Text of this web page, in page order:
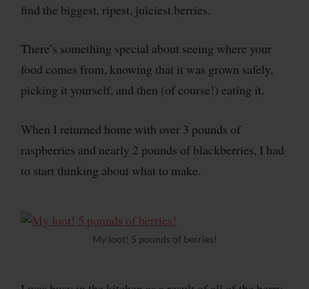
find the biggest, ripest, juiciest berries.
There’s something special about seeing where your
food comes from, knowing that it was grown safely,
picking it yourself, and then (of course!) eating it.
When I returned home with over 3 pounds of
raspberries and nearly 2 pounds of blackberries, I had
to start thinking about what to make.
My loot! 5 pounds of berries!